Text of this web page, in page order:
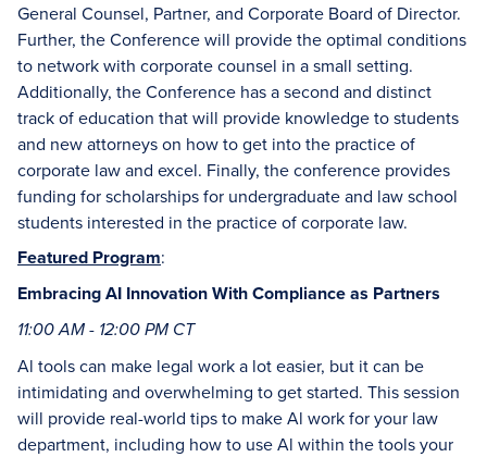
General Counsel, Partner, and Corporate Board of Director.
Further, the Conference will provide the optimal conditions
to network with corporate counsel in a small setting.
Additionally, the Conference has a second and distinct
track of education that will provide knowledge to students
and new attorneys on how to get into the practice of
corporate law and excel. Finally, the conference provides
funding for scholarships for undergraduate and law school
students interested in the practice of corporate law.
Featured Program:
Embracing AI Innovation With Compliance as Partners
11:00 AM - 12:00 PM CT
Al tools can make legal work a lot easier, but it can be
intimidating and overwhelming to get started. This session
will provide real-world tips to make Al work for your law
department, including how to use Al within the tools your